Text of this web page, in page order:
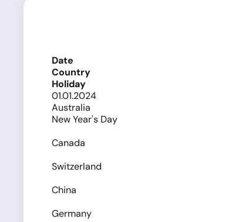
Date
Country
Holiday
01.01.2024
Australia
New Year's Day
Canada
Switzerland
China
Germany